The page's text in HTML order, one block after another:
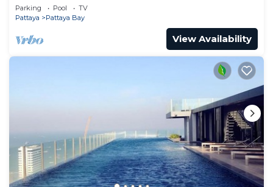
Parking Pool
TV
Pattaya
Pattaya Bay
View Availability